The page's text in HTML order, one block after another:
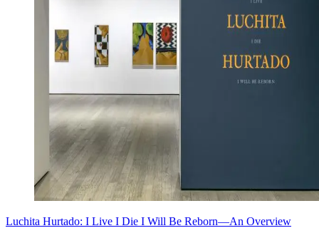
Luchita Hurtado: I Live I Die I Will Be Reborn—An Overview